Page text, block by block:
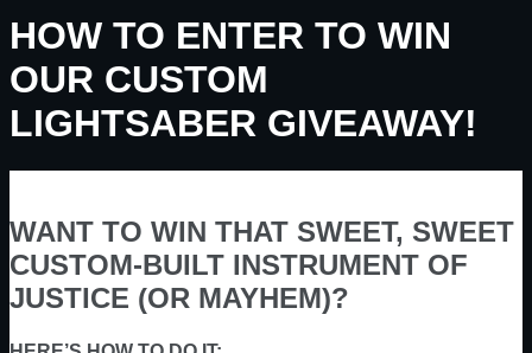
HOW TO ENTER TO WIN
OUR CUSTOM
LIGHTSABER GIVEAWAY!
WANT TO WIN THAT SWEET, SWEET
CUSTOM-BUILT INSTRUMENT OF
JUSTICE (OR MAYHEM)?